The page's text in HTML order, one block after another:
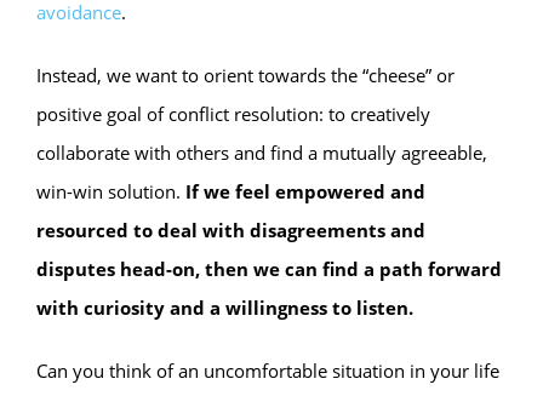
avoidance.
Instead, we want to orient towards the “cheese” or
positive goal of conflict resolution: to creatively
collaborate with others and find a mutually agreeable,
win-win solution. If we feel empowered and
resourced to deal with disagreements and
disputes head-on, then we can find a path forward
with curiosity and a willingness to listen.
Can you think of an uncomfortable situation in your life